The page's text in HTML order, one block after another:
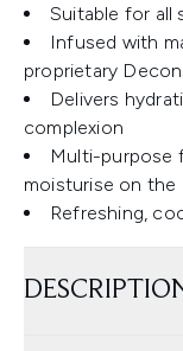
Suitable for all
Infused with
proprietary
Delivers
complexion
Multi-purpose
moisturise on the
Refreshing,